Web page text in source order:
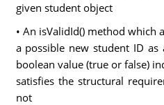
given student object
• An isValidId() method which
a possible new student ID
boolean value (true or false)
satisfies the structural
not